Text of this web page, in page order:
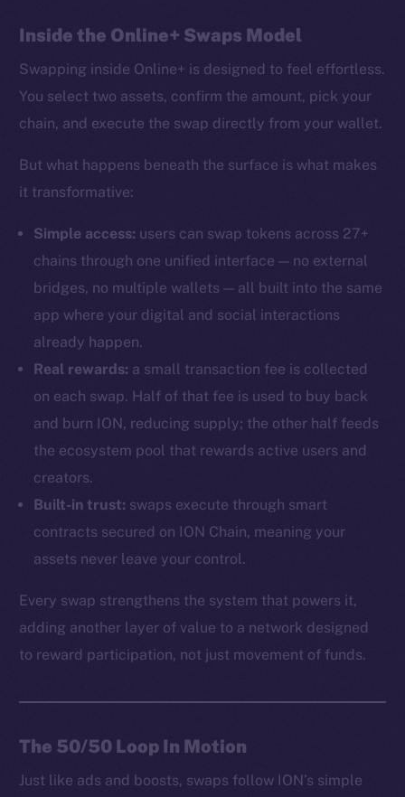
Inside the Online+ Swaps Model
Swapping inside Online+ is designed to feel effortless.
You select two assets, confirm the amount, pick your
chain, and execute the swap directly from your wallet.
But what happens beneath the surface is what makes
it transformative:
Simple access: users can swap tokens across 27+
chains through one unified interface — no external
bridges, no multiple wallets — all built into the same
app where your digital and social interactions
already happen.
Real rewards: a small transaction fee is collected
on each swap. Half of that fee is used to buy back
and burn ION, reducing supply; the other half feeds
the ecosystem pool that rewards active users and
creators.
Built-in trust: swaps execute through smart
contracts secured on ION Chain, meaning your
assets never leave your control.
Every swap strengthens the system that powers it,
adding another layer of value to a network designed
to reward participation, not just movement of funds.
The 50/50 Loop In Motion
Just like ads and boosts, swaps follow ION’s simple